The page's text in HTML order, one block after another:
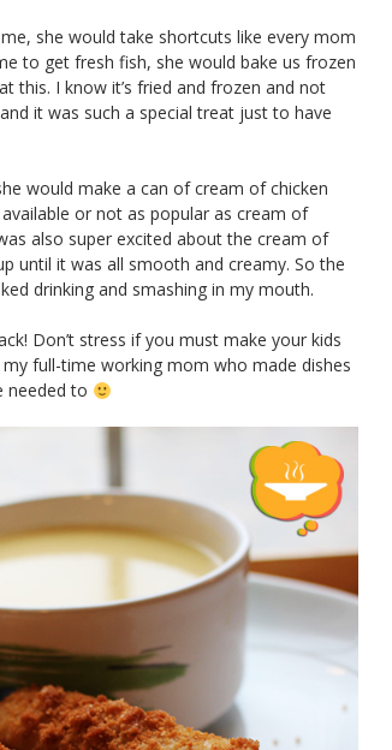
she would take shortcuts like every mom
to get fresh fish, she would bake us frozen
this. I know it’s fried and frozen and not
it was such a special treat just to have
would make a can of cream of chicken
or not as popular as cream of
also super excited about the cream of
until it was all smooth and creamy. So the
drinking and smashing in my mouth.
Don’t stress if you must make your kids
full-time working mom who made dishes
needed to